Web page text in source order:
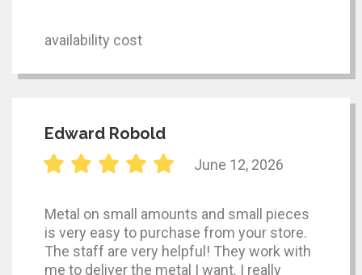
availability cost
Edward Robold
June 12, 2026
Metal on small amounts and small pieces
is very easy to purchase from your store.
The staff are very helpful! They work with
me to deliver the metal I want. I really